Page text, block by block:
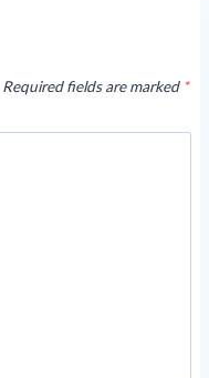
Required fields are marked *